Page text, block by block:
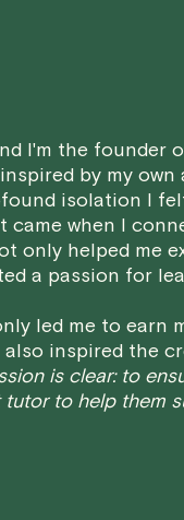
I'm the founder
by my own
isolation I
came when I
only helped me
a passion for
led me to earn
also inspired the
is clear: to
to help them